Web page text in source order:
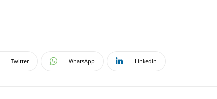
Twitter WhatsApp Linkedin